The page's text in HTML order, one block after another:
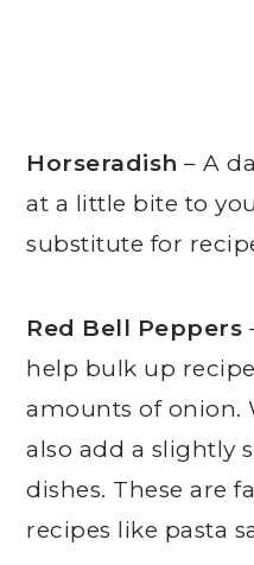
Horseradish – A
at a little bite to
substitute for
Red Bell Peppers
help bulk up
amounts of onion.
also add a slightly
dishes. These are
recipes like pasta